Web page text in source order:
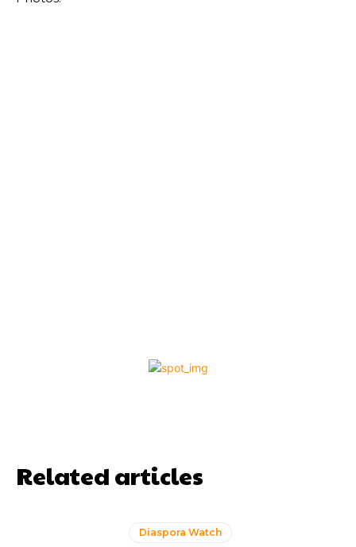
Related articles
Diaspora Watch